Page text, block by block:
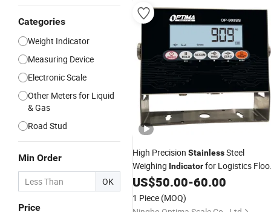
Categories
Weight Indicator
Measuring Device
Electronic Scale
Other Meters for Liquid
& Gas
Road Stud
Min Order
OK
Price
High Precision StainlessSteel
Weighing Indicatorfor Logistics
Scales with Global OIML Standard
(LED LCD Display)
US$50.00-60.00
1 Piece (MOQ)